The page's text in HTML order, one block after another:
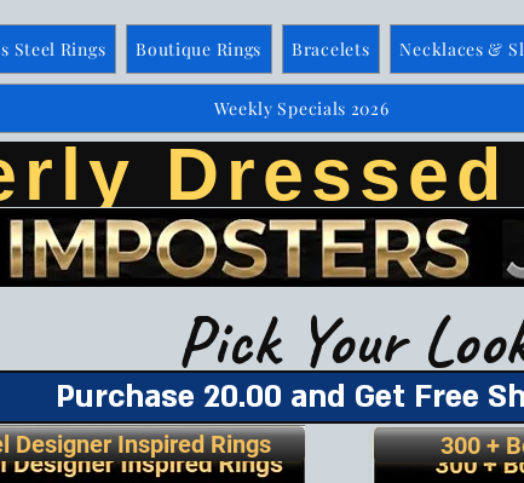
Steel Rings Boutique Rings Bracelets Necklaces &
Weekly Specials 2026
Pick Your
Purchase 20.00 and Get Free
Designer Inspired Rings 300 +